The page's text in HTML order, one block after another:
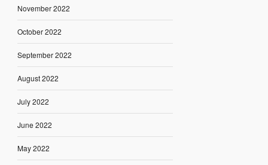
November 2022
October 2022
September 2022
August 2022
July 2022
June 2022
May 2022